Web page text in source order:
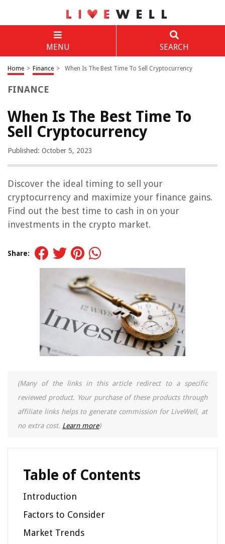
MENU SEARCH
Home > Finance > When Is The Best Time To Sell Cryptocurrency
FINANCE
When Is The Best Time To
Sell Cryptocurrency
Published: October 5, 2023
Discover the ideal timing to sell your
cryptocurrency and maximize your finance gains.
Find out the best time to cash in on your
investments in the crypto market.
Share:
(Many of the links in this article redirect to a specific
reviewed product. Your purchase of these products through
affiliate links helps to generate commission for LiveWell, at
no extra cost. Learn more)
Table of Contents
Introduction
Factors to Consider
Market Trends